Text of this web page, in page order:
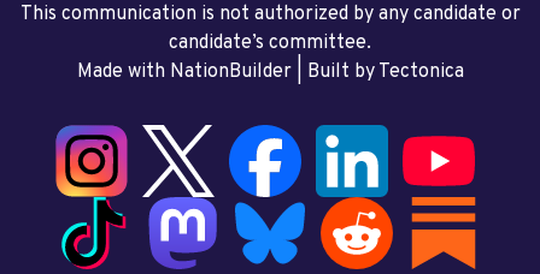
This communication is not authorized by any candidate or
candidate’s committee.
Made with NationBuilder| Built by Tectonica